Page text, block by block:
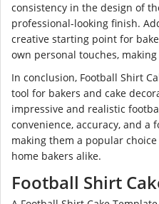
consistency in the design of
professional-looking finish.
creative starting point for
own personal touches,
In conclusion, Football Shirt
tool for bakers and cake
impressive and realistic
convenience, accuracy, and a
making them a popular
home bakers alike.
Football Shirt